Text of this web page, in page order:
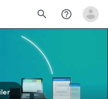
search help_outline